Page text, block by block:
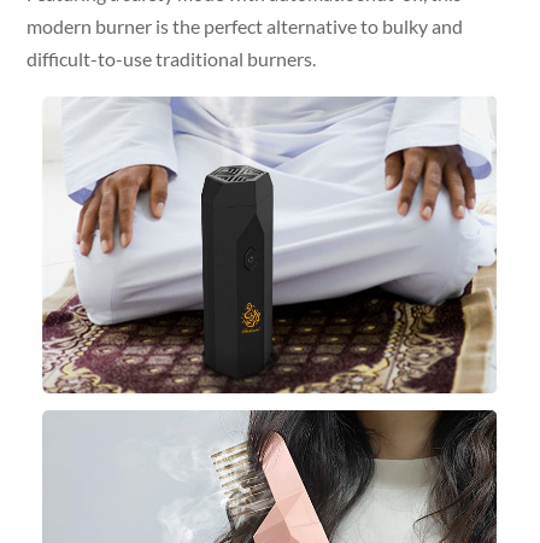
modern burner is the perfect alternative to bulky and
difficult-to-use traditional burners.